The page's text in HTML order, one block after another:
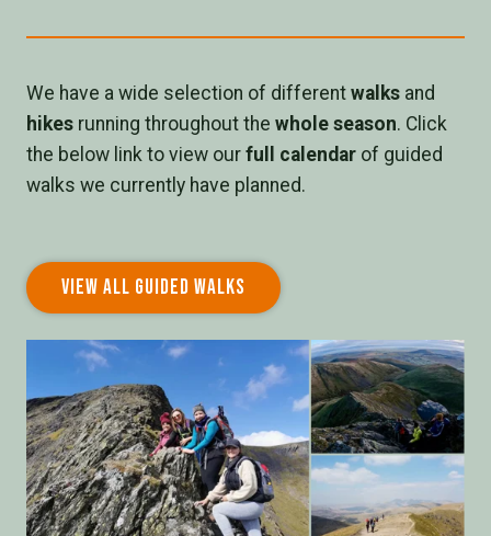
We have a wide selection of different walks and
hikes running throughout the whole season. Click
the below link to view our full calendar of guided
walks we currently have planned.
VIEW ALL GUIDED WALKS